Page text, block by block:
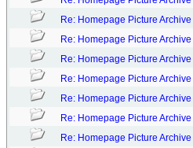
Re: Homepage Picture Archive
Re: Homepage Picture Archive
Re: Homepage Picture Archive
Re: Homepage Picture Archive
Re: Homepage Picture Archive
Re: Homepage Picture Archive
Re: Homepage Picture Archive